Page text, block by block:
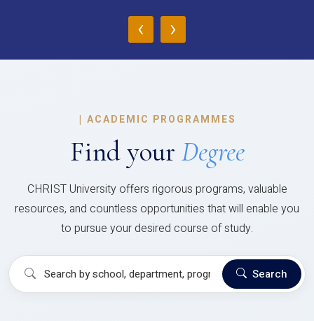
‹ ›
| ACADEMIC PROGRAMMES
Find your Degree
CHRIST University offers rigorous programs, valuable
resources, and countless opportunities that will enable you
to pursue your desired course of study.
Search